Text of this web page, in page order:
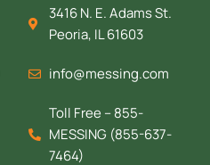
3416 N. E. Adams St.
Peoria, IL 61603
info@messing.com
Toll Free – 855-
MESSING (855-637-
7464)